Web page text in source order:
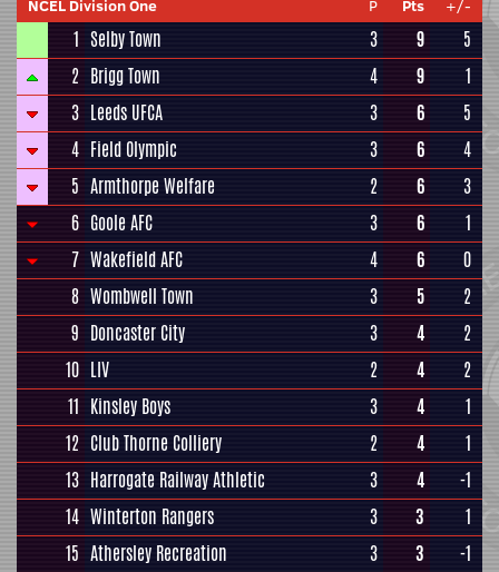
NCEL Division One P Pts +/-
1 Selby Town 3 9
5
2 Brigg Town 4 9
1
3 Leeds UFCA 3 6
5
4 Field Olympic 3 6
4
5 Armthorpe Welfare 2 6
3
6 Goole AFC 3 6
1
7 Wakefield AFC 4 6
0
8 Wombwell Town 3 5
2
9 Doncaster City 3 4
2
10 LIV 2 4
2
11 Kinsley Boys 3 4
1
12 Club Thorne Colliery 2 4
1
13 Harrogate Railway Athletic 3 4
-1
14 Winterton Rangers 3 3
1
15 Athersley Recreation 3 3
-1